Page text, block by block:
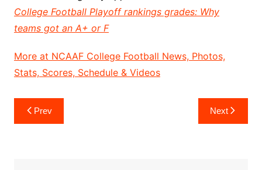
College Football Playoff rankings grades: Why
teams got an A+ or F
More at NCAAF College Football News, Photos,
Stats, Scores, Schedule & Videos
Post
navigation
Prev Next